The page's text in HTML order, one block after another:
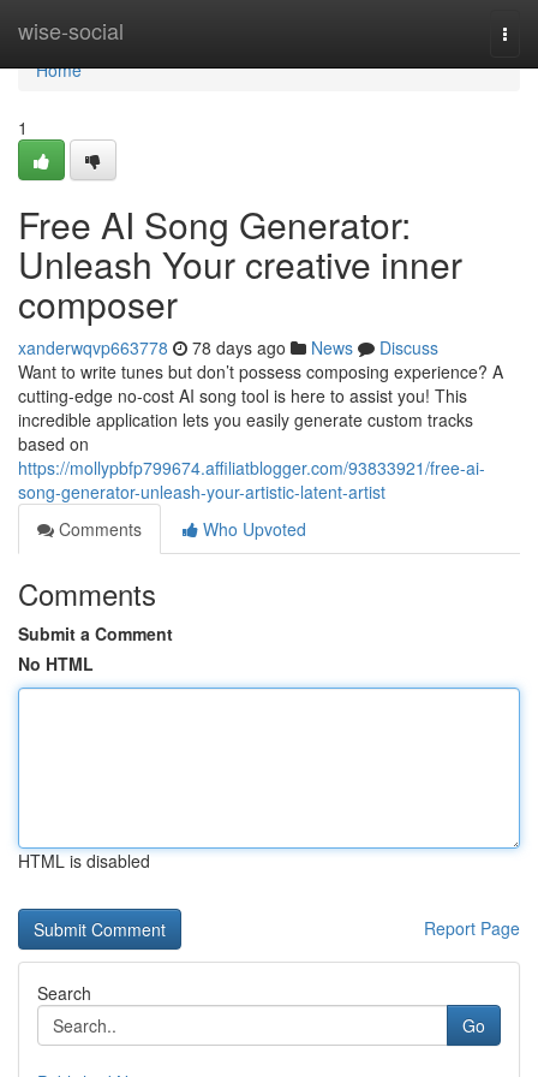
wise-social
Home
Home
1
Free AI Song Generator:
Unleash Your creative inner
composer
xanderwqvp663778 78 days ago News
Discuss
Want to write tunes but don’t possess composing experience? A
cutting-edge no-cost AI song tool is here to assist you! This
incredible application lets you easily generate custom tracks
based on
https://mollypbfp799674.affiliatblogger.com/93833921/free-ai-
song-generator-unleash-your-artistic-latent-artist
Comments
Who Upvoted
Comments
Submit a Comment
No HTML
HTML is disabled
Report Page
Search
Go